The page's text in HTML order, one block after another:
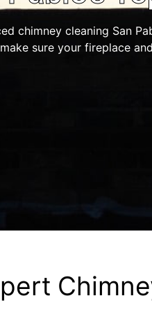
chimney cleaning San
sure your fireplace